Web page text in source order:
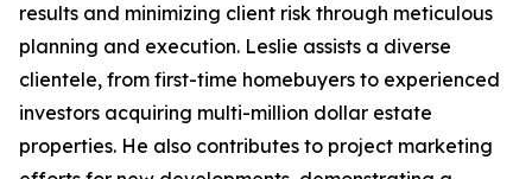
results and minimizing client risk through meticulous
planning and execution. Leslie assists a diverse
clientele, from first-time homebuyers to experienced
investors acquiring multi-million dollar estate
properties. He also contributes to project marketing